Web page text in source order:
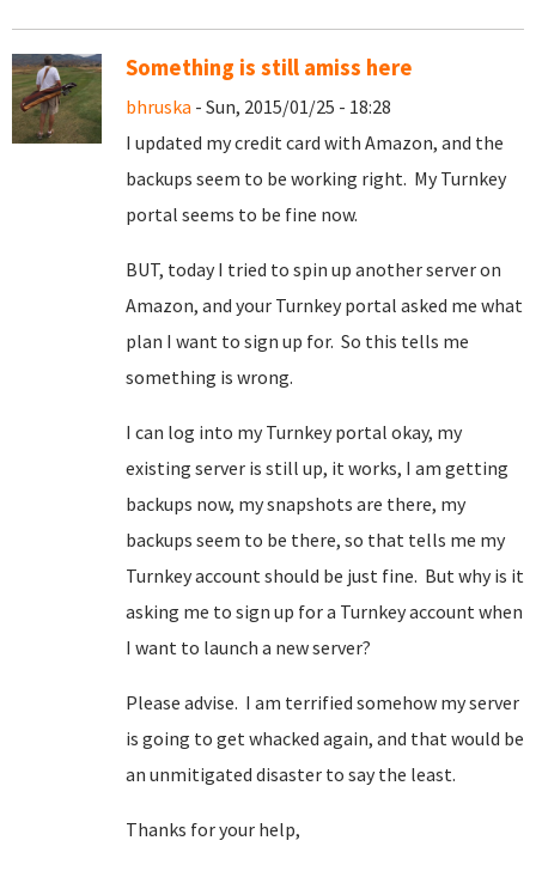
Something is still amiss here
bhruska - Sun, 2015/01/25 - 18:28
I updated my credit card with Amazon, and the
backups seem to be working right. My Turnkey
portal seems to be fine now.
BUT, today I tried to spin up another server on
Amazon, and your Turnkey portal asked me what
plan I want to sign up for. So this tells me
something is wrong.
I can log into my Turnkey portal okay, my
existing server is still up, it works, I am getting
backups now, my snapshots are there, my
backups seem to be there, so that tells me my
Turnkey account should be just fine. But why is it
asking me to sign up for a Turnkey account when
I want to launch a new server?
Please advise. I am terrified somehow my server
is going to get whacked again, and that would be
an unmitigated disaster to say the least.
Thanks for your help,